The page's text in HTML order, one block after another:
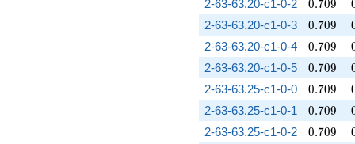
2-63-63.20-c1-0-2
0.709
2-63-63.20-c1-0-3
0.709
0.709
2-63-63.20-c1-0-4
0.709
0.709
2-63-63.20-c1-0-5
0.709
0.709
2-63-63.25-c1-0-0
0.709
0.709
2-63-63.25-c1-0-1
0.709
0.709
2-63-63.25-c1-0-2
0.709
0.709